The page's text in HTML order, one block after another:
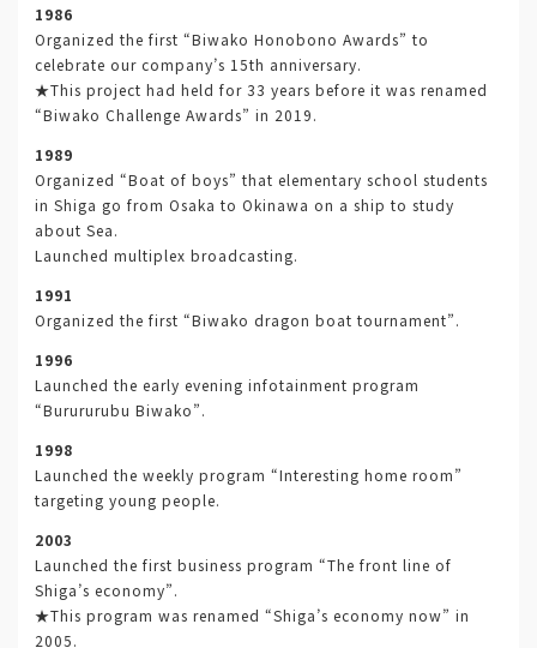
1986
Organized the first “Biwako Honobono Awards” to
celebrate our company’s 15th anniversary.
★This project had held for 33 years before it was renamed
“Biwako Challenge Awards” in 2019.
1989
Organized “Boat of boys” that elementary school students
in Shiga go from Osaka to Okinawa on a ship to study
about Sea.
Launched multiplex broadcasting.
1991
Organized the first “Biwako dragon boat tournament”.
1996
Launched the early evening infotainment program
“Burururubu Biwako”.
1998
Launched the weekly program “Interesting home room”
targeting young people.
2003
Launched the first business program “The front line of
Shiga’s economy”.
★This program was renamed “Shiga’s economy now” in
2005.